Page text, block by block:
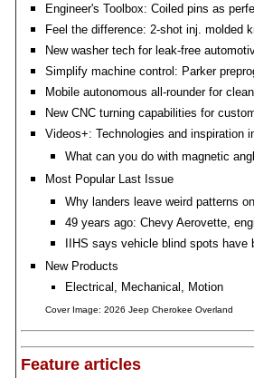
Engineer's Toolbox: Coiled pins as
Feel the difference: 2-shot inj. molded
New washer tech for leak-free
Simplify machine control: Parker
Mobile autonomous all-rounder for
New CNC turning capabilities for
Videos+: Technologies and inspiration
What can you do with magnetic
Most Popular Last Issue
Why landers leave weird patterns
49 years ago: Chevy Aerovette,
IIHS says vehicle blind spots have
New Products
Electrical, Mechanical, Motion
Cover Image: 2026 Jeep Cherokee Overland
Feature articles